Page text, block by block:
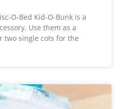
O-Bed Kid-O-Bunk is a
Use them as a
two single cots for the